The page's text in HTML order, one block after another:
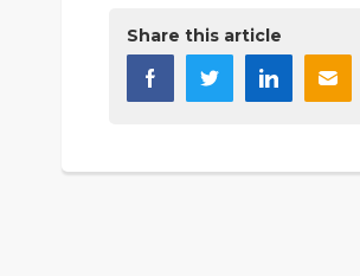
Share this article